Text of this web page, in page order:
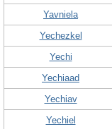
Add Name
Contact Us
Yavniela
Yechezkel
Yechi
Yechiaad
Yechiav
Yechiel